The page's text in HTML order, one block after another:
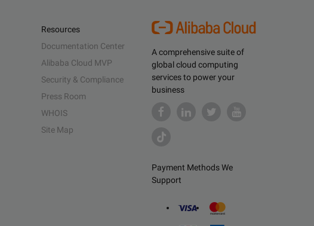
A comprehensive suite of
global cloud computing
services to power your
business
Payment Methods We
Support
Resources
Documentation Center
Alibaba Cloud MVP
Security & Compliance
Press Room
WHOIS
Site Map